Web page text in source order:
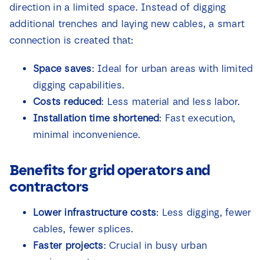
direction in a limited space. Instead of digging
additional trenches and laying new cables, a smart
connection is created that:
Space saves: Ideal for urban areas with limited
digging capabilities.
Costs reduced: Less material and less labor.
Installation time shortened: Fast execution,
minimal inconvenience.
Benefits for grid operators and
contractors
Lower infrastructure costs: Less digging, fewer
cables, fewer splices.
Faster projects: Crucial in busy urban